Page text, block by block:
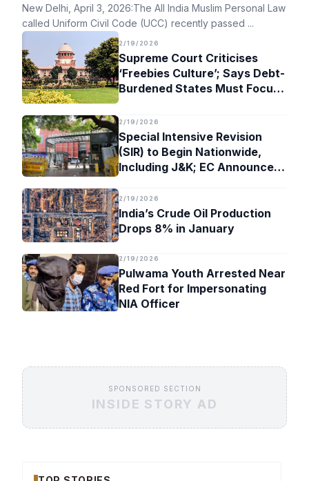
New Delhi, April 3, 2026:The All India Muslim Personal Law
called Uniform Civil Code (UCC) recently passed ...
2/19/2026
Supreme Court Criticises
‘Freebies Culture’; Says Debt-
Burdened States Must Focus
2/19/2026
Special Intensive Revision
(SIR) to Begin Nationwide,
Including J&K; EC Announces
2/19/2026
India’s Crude Oil Production
Drops 8% in January
2/19/2026
Pulwama Youth Arrested Near
Red Fort for Impersonating
NIA Officer
SPONSORED SECTION
INSIDE STORY AD